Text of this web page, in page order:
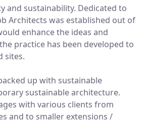
and sustainability. Dedicated to
Architects was established out of
enhance the ideas and
practice has been developed to
sites.
up with sustainable
sustainable architecture.
with various clients from
and to smaller extensions /